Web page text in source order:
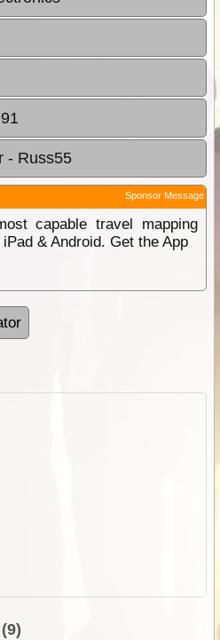
- Russ55
Sponsor Message
capable travel mapping
& Android. Get the App
(9)